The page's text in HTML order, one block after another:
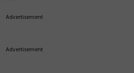
Advertisement
Advertisement